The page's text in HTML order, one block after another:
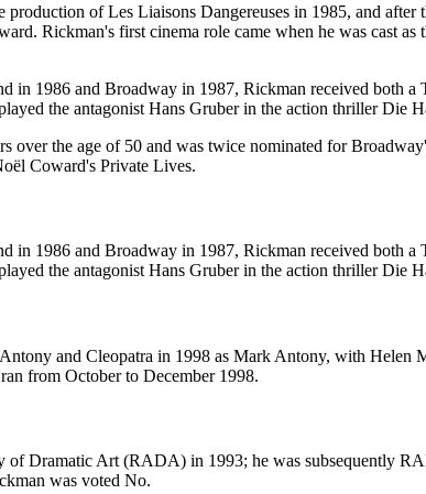
of Les Liaisons Dangereuses in 1985, and
Rickman's first cinema role came when he was cast
in 1986 and Broadway in 1987, Rickman received both
the antagonist Hans Gruber in the action thriller Die
over the age of 50 and was twice nominated for
Coward's Private Lives.
in 1986 and Broadway in 1987, Rickman received both
the antagonist Hans Gruber in the action thriller Die
and Cleopatra in 1998 as Mark Antony, with Helen
from October to December 1998.
of Dramatic Art (RADA) in 1993; he was subsequently
was voted No.